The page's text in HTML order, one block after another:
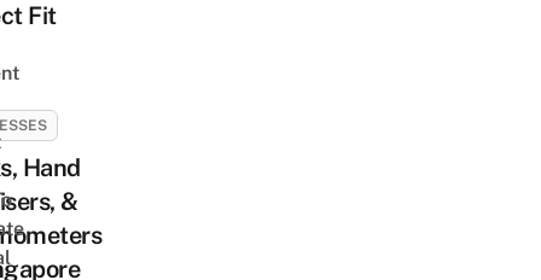
Fit
Hand
&